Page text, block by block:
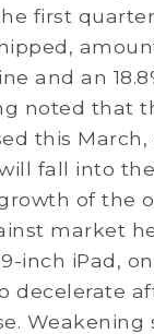
first quarter
and an
noted that
this
fall into
of the
market
inch iPad,
decelerate
Weakening